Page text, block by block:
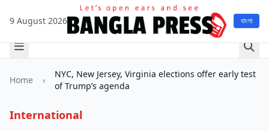
9 August 2026 বাংলা
Home ›
NYC, New Jersey, Virginia elections offer early test
of Trump’s agenda
International